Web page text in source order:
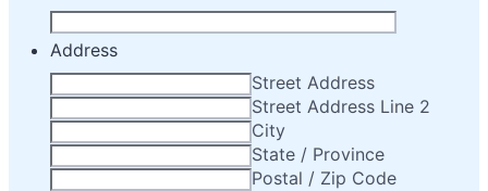
Address
Street Address
Street Address Line 2
City
State / Province
Postal / Zip Code